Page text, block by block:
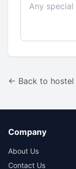
← Back to hostel
Company
About Us
Contact Us